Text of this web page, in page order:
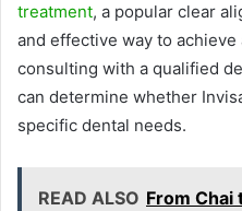
treatment, a popular clear
and effective way to
consulting with a qualified
can determine whether
specific dental needs.
READ ALSO From Chai